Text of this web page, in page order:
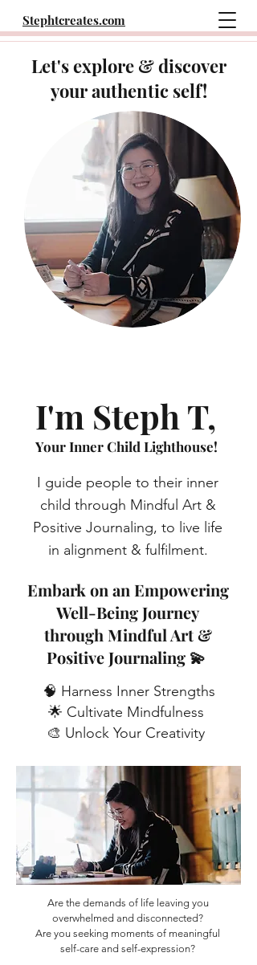
Stephtcreates.com
Let's explore & discover
your authentic self!
I'm Steph T,
Your Inner Child Lighthouse!
I guide people to their inner
child through Mindful Art &
Positive Journaling, to live life
in alignment & fulfilment.
Embark on an Empowering
Well-Being Journey
through Mindful Art &
Positive Journaling 💫
🧠 Harness Inner Strengths
🌟 Cultivate Mindfulness
🎨 Unlock Your Creativity
Are the demands of life leaving you
overwhelmed and disconnected?
Are you seeking moments of meaningful
self-care and self-expression?